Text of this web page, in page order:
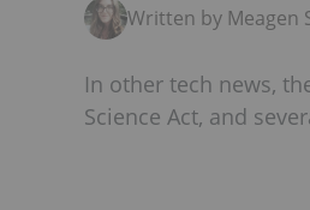
Written by Meagen
In other tech news,
Science Act, and